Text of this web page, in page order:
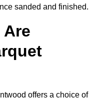
sanded and finished.
offers a choice of